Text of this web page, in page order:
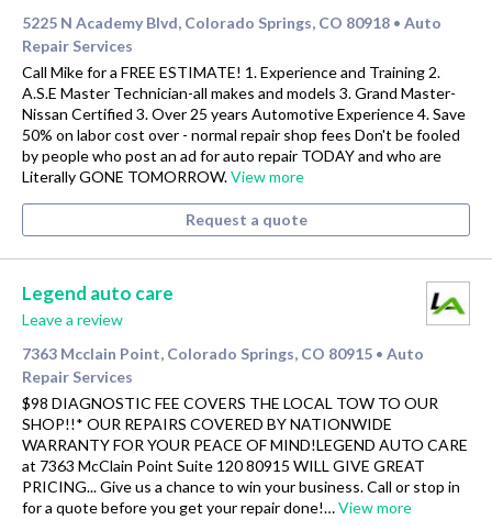
5225 N Academy Blvd, Colorado Springs, CO 80918 • Auto
Repair Services
Call Mike for a FREE ESTIMATE! 1. Experience and Training 2.
A.S.E Master Technician-all makes and models 3. Grand Master-
Nissan Certified 3. Over 25 years Automotive Experience 4. Save
50% on labor cost over - normal repair shop fees Don't be fooled
by people who post an ad for auto repair TODAY and who are
Literally GONE TOMORROW.View more
Request a quote
Legend auto care
Leave a review
7363 Mcclain Point, Colorado Springs, CO 80915 • Auto
Repair Services
$98 DIAGNOSTIC FEE COVERS THE LOCAL TOW TO OUR
SHOP!!* OUR REPAIRS COVERED BY NATIONWIDE
WARRANTY FOR YOUR PEACE OF MIND!LEGEND AUTO CARE
at 7363 McClain Point Suite 120 80915 WILL GIVE GREAT
PRICING... Give us a chance to win your business. Call or stop in
for a quote before you get your repair done!…View more